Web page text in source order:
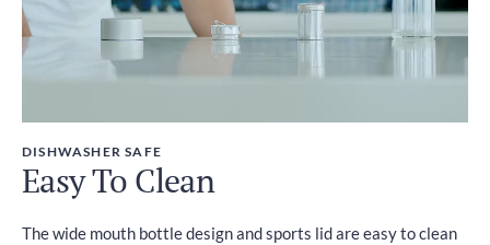
DISHWASHER SAFE
Easy To Clean
The wide mouth bottle design and sports lid are easy to clean